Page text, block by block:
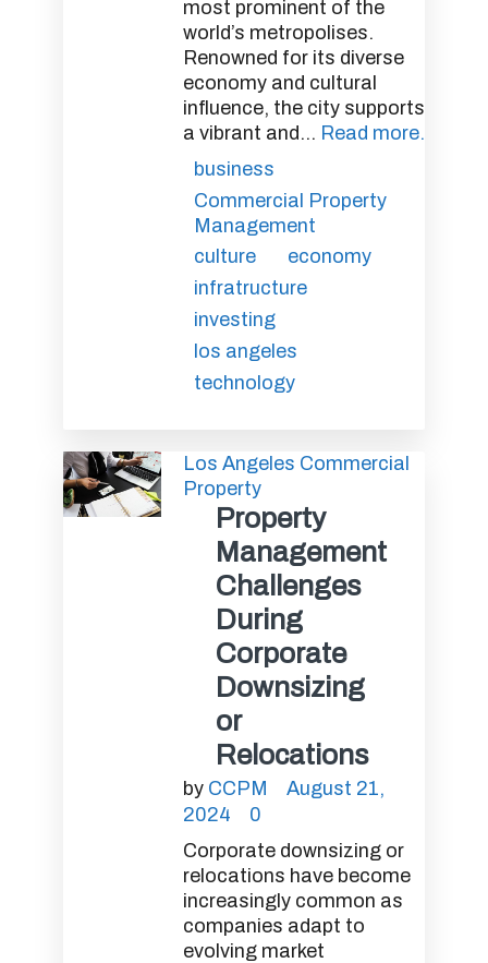
most prominent of the
world’s metropolises.
Renowned for its diverse
economy and cultural
influence, the city supports
a vibrant and... Read more.
business
Commercial Property
Management
culture
economy
infratructure
investing
los angeles
technology
Los Angeles Commercial
Property
Property
Management
Challenges
During
Corporate
Downsizing
or
Relocations
by CCPM
August 21,
2024
0
Corporate downsizing or
relocations have become
increasingly common as
companies adapt to
evolving market